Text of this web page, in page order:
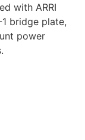
with ARRI
bridge plate,
power